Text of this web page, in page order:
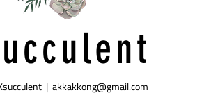
| akkakkong@gmail.com